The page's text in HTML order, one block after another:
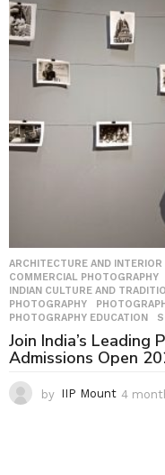
ARCHITECTURE AND INTERIOR
COMMERCIAL PHOTOGRAPHY
INDIAN CULTURE AND
PHOTOGRAPHY
,
PHOTOGRAPHY EDUCATION
,
Join India’s
Admissions Open
by IIP Mount 4